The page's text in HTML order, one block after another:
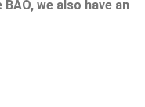
we also have an